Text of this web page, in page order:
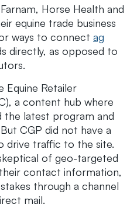
Horse Health and
equine trade business
ways to connect ag
directly, as opposed to
Equine Retailer
a content hub where
the latest program and
CGP did not have a
drive traffic to the site.
of geo-targeted
contact information,
through a channel
mail.